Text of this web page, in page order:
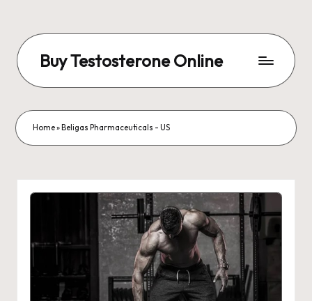
Buy Testosterone Online
Home» Beligas Pharmaceuticals - US